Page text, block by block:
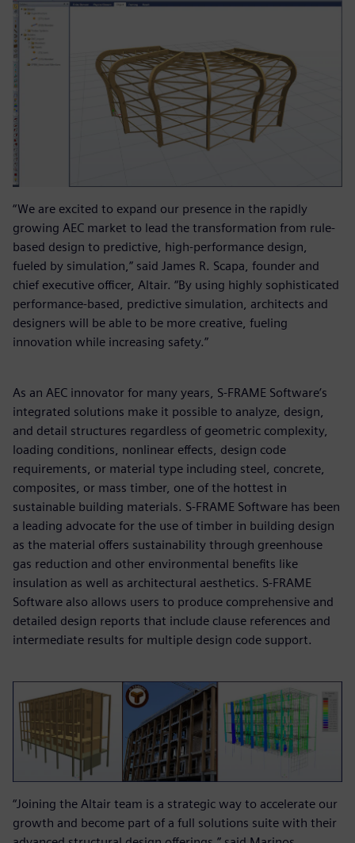
“We are excited to expand our presence in the rapidly
growing AEC market to lead the transformation from rule-
based design to predictive, high-performance design,
fueled by simulation,” said James R. Scapa, founder and
chief executive officer, Altair. “By using highly sophisticated
performance-based, predictive simulation, architects and
designers will be able to be more creative, fueling
innovation while increasing safety.”
As an AEC innovator for many years, S-FRAME Software’s
integrated solutions make it possible to analyze, design,
and detail structures regardless of geometric complexity,
loading conditions, nonlinear effects, design code
requirements, or material type including steel, concrete,
composites, or mass timber, one of the hottest in
sustainable building materials. S-FRAME Software has been
a leading advocate for the use of timber in building design
as the material offers sustainability through greenhouse
gas reduction and other environmental benefits like
insulation as well as architectural aesthetics. S-FRAME
Software also allows users to produce comprehensive and
detailed design reports that include clause references and
intermediate results for multiple design code support.
“Joining the Altair team is a strategic way to accelerate our
growth and become part of a full solutions suite with their